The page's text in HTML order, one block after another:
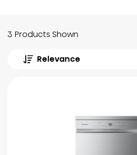
3 Products Shown
Relevance